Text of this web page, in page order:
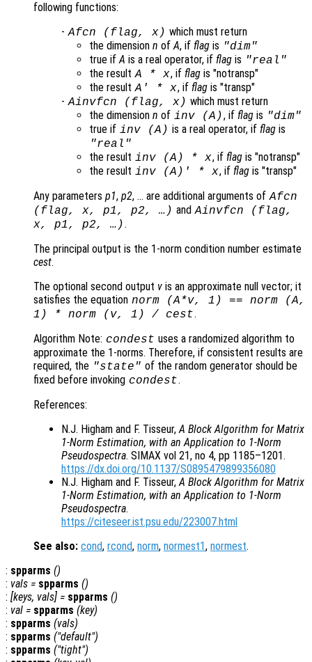
following functions:
- Afcn (flag, x) which must return
the dimension n of A, if flag is "dim"
true if A is a real operator, if flag is "real"
the result A * x, if flagis "notransp"
the result A ' * x, if flagis "transp"
- Ainvfcn (flag, x) which must return
the dimension n of inv (A ), if flagis "dim"
true if inv (A ) is a real operator, if flagis
"real"
the result inv (A ) * x, if flagis "notransp"
the result inv (A )' * x, if flagis "transp"
Any parameters p1, p2, … are additional arguments of Afcn
(flag, x, p1, p2, …) and Ainvfcn (flag,
x, p1, p2, …) .
The principal output is the 1-norm condition number estimate
cest.
The optional second output v is an approximate null vector; it
satisfies the equation norm (A *v, 1) == norm (A,
1) * norm (v, 1) / cest.
Algorithm Note: condest uses a randomized algorithm to
approximate the 1-norms. Therefore, if consistent results are
required, the "state" of the random generator should be
fixed before invoking condest.
References:
N.J. Higham and F. Tisseur, A Block Algorithm for Matrix
1-Norm Estimation, with an Application to 1-Norm
Pseudospectra. SIMAX vol 21, no 4, pp 1185–1201.
https://dx.doi.org/10.1137/S0895479899356080
N.J. Higham and F. Tisseur, A Block Algorithm for Matrix
1-Norm Estimation, with an Application to 1-Norm
Pseudospectra.
https://citeseer.ist.psu.edu/223007.html
See also: cond, rcond, norm, normest1, normest.
: spparms ()
: vals = spparms ()
: [keys, vals] = spparms ()
: val = spparms (key)
: spparms (vals)
: spparms ("default")
: spparms ("tight")